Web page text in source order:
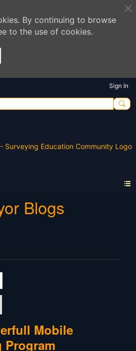
By continuing to browse
to the use of cookies.
Sign In
Blogs
Mobile
Program